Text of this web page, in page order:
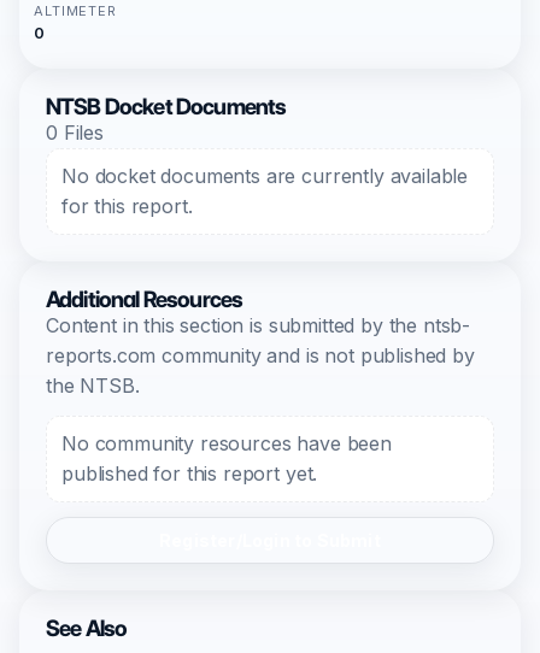
ALTIMETER
0
NTSB Docket Documents
0 Files
No docket documents are currently available
for this report.
Additional Resources
Content in this section is submitted by the ntsb-
reports.com community and is not published by
the NTSB.
No community resources have been
published for this report yet.
See Also